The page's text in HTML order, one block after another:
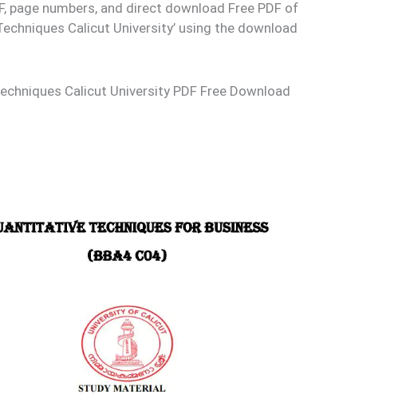
page numbers, and direct download Free PDF of
Calicut University’ using the download
Calicut University PDF Free Download